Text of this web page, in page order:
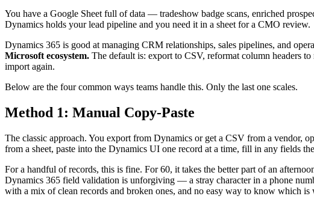
You have a Google Sheet full of data — tradeshow badge scans, enriched
Dynamics holds your lead pipeline and you need it in a sheet for a CMO review.
Dynamics 365 is good at managing CRM relationships, sales pipelines, and
Microsoft ecosystem. The default is: export to CSV, reformat column headers
import again.
Below are the four common ways teams handle this. Only the last one scales.
Method 1: Manual Copy-Paste
The classic approach. You export from Dynamics or get a CSV from a vendor,
from a sheet, paste into the Dynamics UI one record at a time, fill in any fields
For a handful of records, this is fine. For 60, it takes the better part of an
Dynamics 365 field validation is unforgiving — a stray character in a phone
with a mix of clean records and broken ones, and no easy way to know which